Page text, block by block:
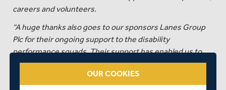
careers and volunteers.
“A huge thanks also goes to our sponsors Lanes Group
Plc for their ongoing support to the disability
performance squads. Their support has enabled us to
expand our training and support programmes for our
players and improve match day experiences for the
teams.
OUR COOKIES